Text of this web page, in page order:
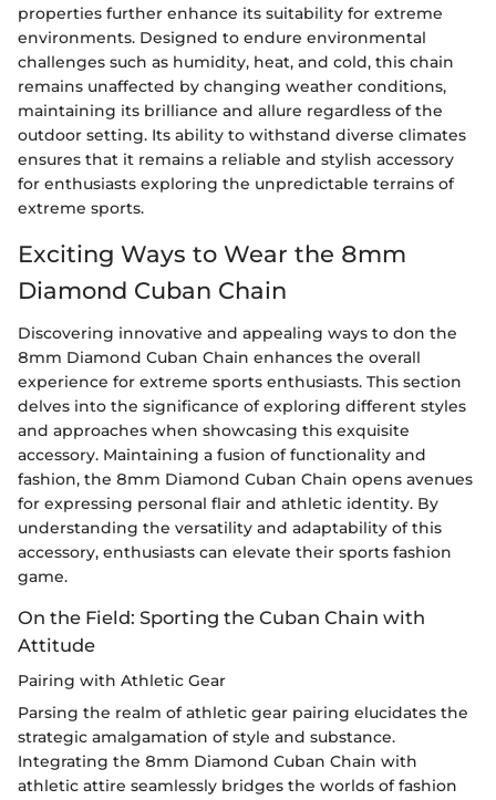
properties further enhance its suitability for extreme
environments. Designed to endure environmental
challenges such as humidity, heat, and cold, this chain
remains unaffected by changing weather conditions,
maintaining its brilliance and allure regardless of the
outdoor setting. Its ability to withstand diverse climates
ensures that it remains a reliable and stylish accessory
for enthusiasts exploring the unpredictable terrains of
extreme sports.
Exciting Ways to Wear the 8mm
Diamond Cuban Chain
Discovering innovative and appealing ways to don the
8mm Diamond Cuban Chain enhances the overall
experience for extreme sports enthusiasts. This section
delves into the significance of exploring different styles
and approaches when showcasing this exquisite
accessory. Maintaining a fusion of functionality and
fashion, the 8mm Diamond Cuban Chain opens avenues
for expressing personal flair and athletic identity. By
understanding the versatility and adaptability of this
accessory, enthusiasts can elevate their sports fashion
game.
On the Field: Sporting the Cuban Chain with
Attitude
Pairing with Athletic Gear
Parsing the realm of athletic gear pairing elucidates the
strategic amalgamation of style and substance.
Integrating the 8mm Diamond Cuban Chain with
athletic attire seamlessly bridges the worlds of fashion